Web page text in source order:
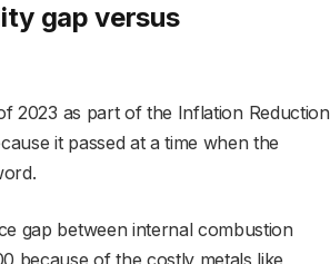
gap versus
2023 as part of the Inflation Reduction
it passed at a time when the
gap between internal combustion
because of the costly metals like